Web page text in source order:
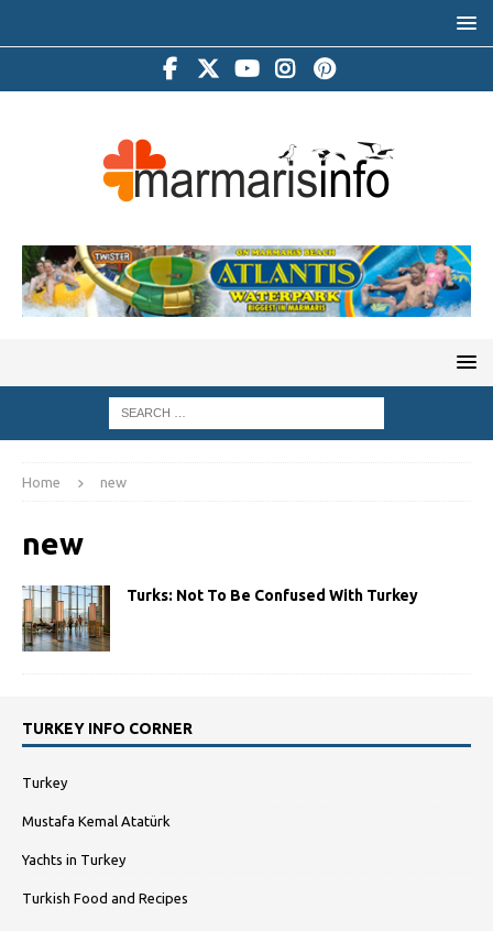
Home new
new
Turks: Not To Be Confused With Turkey
TURKEY INFO CORNER
Turkey
Mustafa Kemal Atatürk
Yachts in Turkey
Turkish Food and Recipes